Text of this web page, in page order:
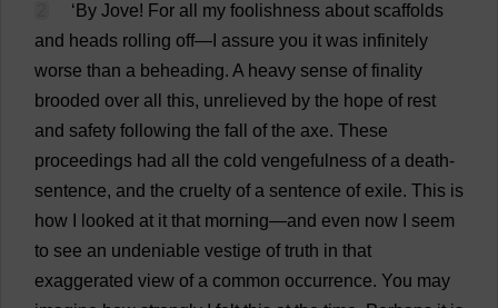
‘ By Jove! For all my foolishness about scaffolds
and heads rolling off— assure you it was infinitely
worse than a beheading. A heavy sense of finality
brooded over all this, unrelieved by the hope of rest
and safety following the fall of the axe. These
proceedings had all the cold vengefulness of a death-
sentence, and the cruelty of a sentence of exile. This is
how
looked at it that morning—and even now
seem
to see an undeniable vestige of truth in that
exaggerated view of a common occurrence. You may